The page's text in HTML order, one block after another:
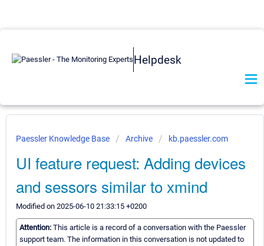
Helpdesk
Paessler Knowledge Base Archive kb.paessler.com
UI feature request: Adding devices
and sessors similar to xmind
Modified on 2025-06-10 21:33:15 +0200
Attention: This article is a record of a conversation with the Paessler
support team. The information in this conversation is not updated to